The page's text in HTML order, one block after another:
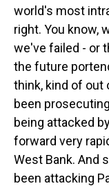
world's most
right. You know,
we've failed - or
the future
think, kind of out
been
being attacked
forward very
West Bank. And
been attacking